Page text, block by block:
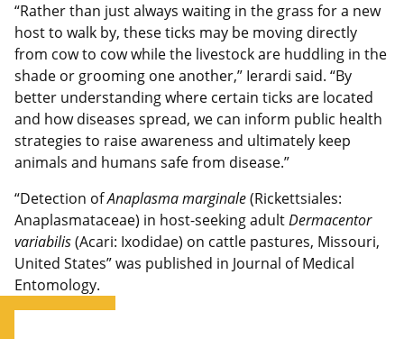
“Rather than just always waiting in the grass for a new
host to walk by, these ticks may be moving directly
from cow to cow while the livestock are huddling in the
shade or grooming one another,” Ierardi said. “By
better understanding where certain ticks are located
and how diseases spread, we can inform public health
strategies to raise awareness and ultimately keep
animals and humans safe from disease.”
“Detection ofAnaplasma marginale(Rickettsiales:
Anaplasmataceae) in host-seeking adultDermacentor
variabilis(Acari: Ixodidae) on cattle pastures, Missouri,
United States” was published in Journal of Medical
Entomology.